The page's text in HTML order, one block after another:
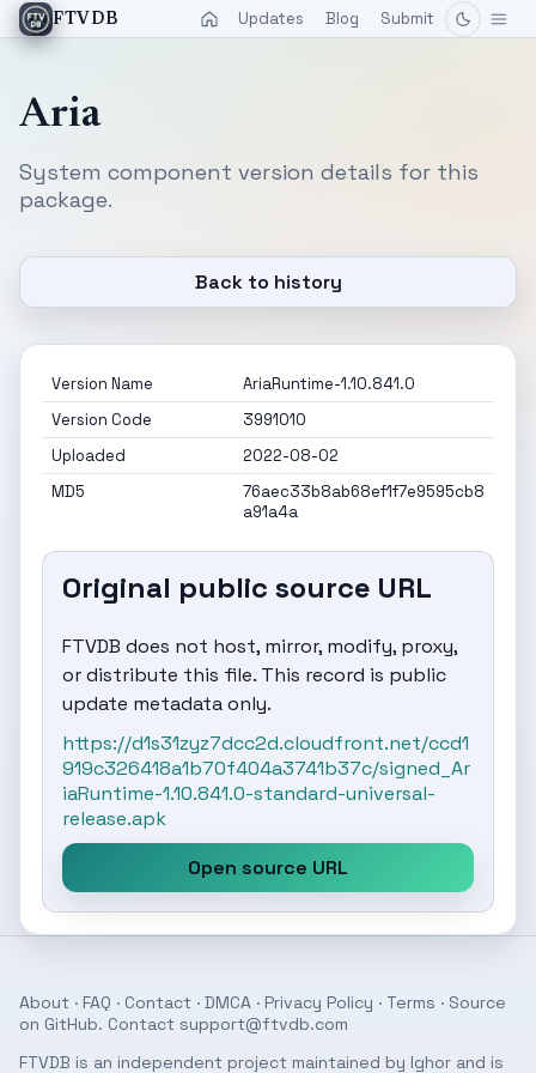
FTVDB Updates Blog Submit
Aria
System component version details for this
package.
Back to history
Version Name
AriaRuntime-1.10.841.0
Version Code
3991010
Uploaded
2022-08-02
MD5
76aec33b8ab68ef1f7e9595cb8
a91a4a
Original public source URL
FTVDB does not host, mirror, modify, proxy,
or distribute this file. This record is public
update metadata only.
https://d1s31zyz7dcc2d.cloudfront.net/ccd1
919c326418a1b70f404a3741b37c/signed_Ar
iaRuntime-1.10.841.0-standard-universal-
release.apk
Open source URL
About · FAQ · Contact · DMCA · Privacy Policy · Terms · Source
on GitHub. Contact support@ftvdb.com
FTVDB is an independent project maintained by Ighor and is